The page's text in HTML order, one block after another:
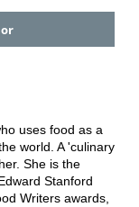
uses food as a
world. A 'culinary
She is the
Stanford
Writers awards,